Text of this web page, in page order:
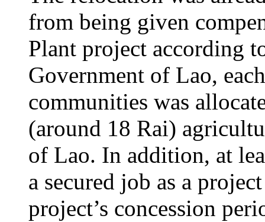
from being given
Plant project according
Government of Lao,
communities was
(around 18 Rai)
of Lao. In addition, at
a secured job as a
project’s concession